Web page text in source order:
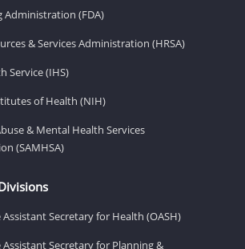
Administration (FDA)
& Services Administration (HRSA)
Service (IHS)
of Health (NIH)
& Mental Health Services
(SAMHSA)
Secretary for Health (OASH)
Secretary for Planning &